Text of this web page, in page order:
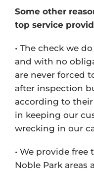
Some other
top service
• The check we
and with no
are never forced
after inspection
according to their
in keeping our
wrecking in our
• We provide
Noble Park